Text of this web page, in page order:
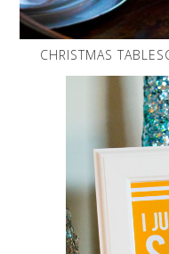
CHRISTMAS